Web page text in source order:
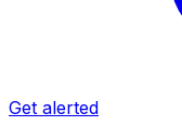
Get alerted